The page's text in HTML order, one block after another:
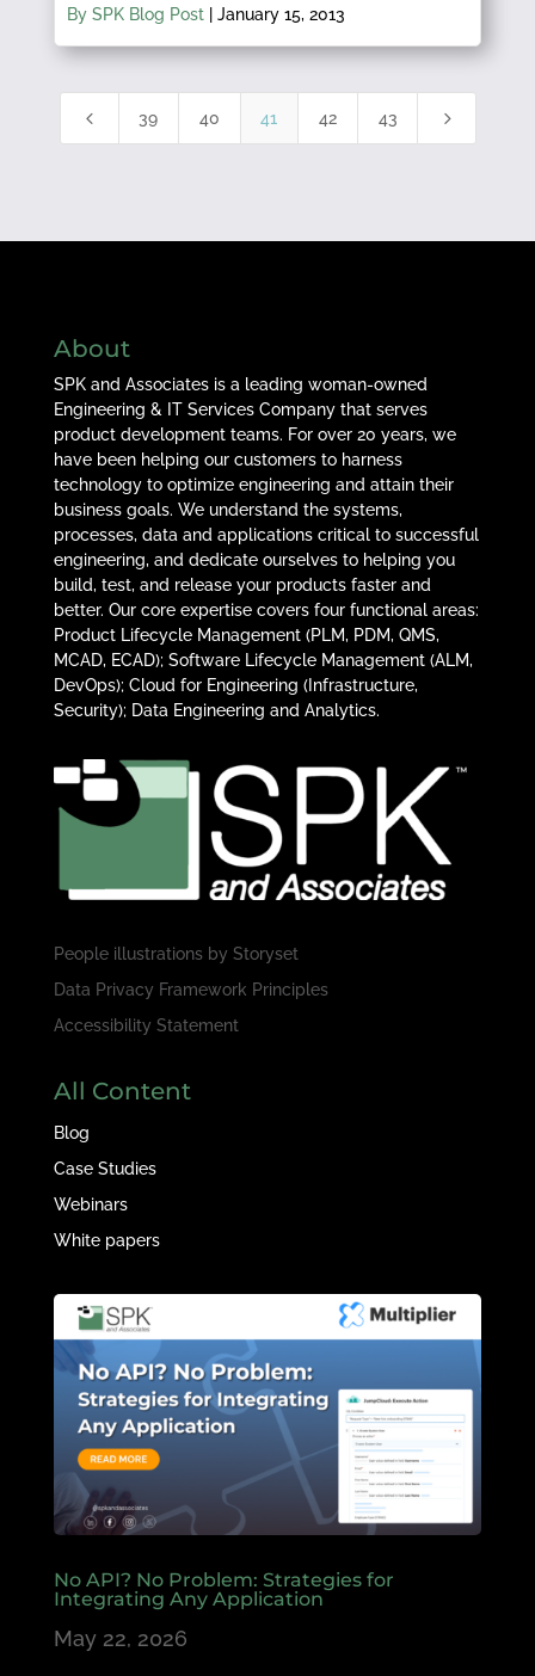
By SPK Blog Post| January 15, 2013
4 39 40 41 42 43 5
About
SPK and Associates is a leading woman-owned
Engineering & IT Services Company that serves
product development teams. For over 20 years, we
have been helping our customers to harness
technology to optimize engineering and attain their
business goals. We understand the systems,
processes, data and applications critical to successful
engineering, and dedicate ourselves to helping you
build, test, and release your products faster and
better. Our core expertise covers four functional areas:
Product Lifecycle Management (PLM, PDM, QMS,
MCAD, ECAD); Software Lifecycle Management (ALM,
DevOps); Cloud for Engineering (Infrastructure,
Security); Data Engineering and Analytics.
People illustrations by Storyset
Data Privacy Framework Principles
Accessibility Statement
All Content
Blog
Case Studies
Webinars
White papers
No API? No Problem: Strategies for
Integrating Any Application
May 22, 2026